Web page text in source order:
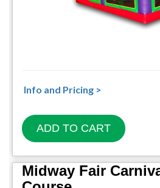
Info and Pricing >
ADD TO CART
Midway Fair